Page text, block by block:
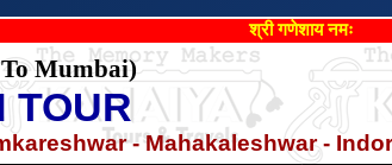
श्री गणेशाय नमः
Mumbai)
TOUR
- Mahakaleshwar -